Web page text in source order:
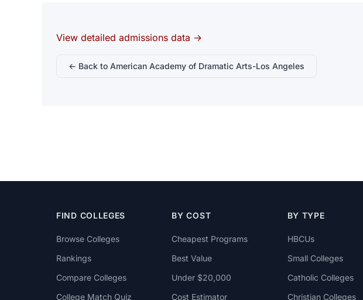
View detailed admissions data →
← Back to American Academy of Dramatic Arts-Los Angeles
FIND COLLEGES
Browse Colleges
Rankings
Compare Colleges
College Match Quiz
BY COST
Cheapest Programs
Best Value
Under $20,000
Cost Estimator
BY TYPE
HBCUs
Small Colleges
Catholic Colleges
Christian Colleges